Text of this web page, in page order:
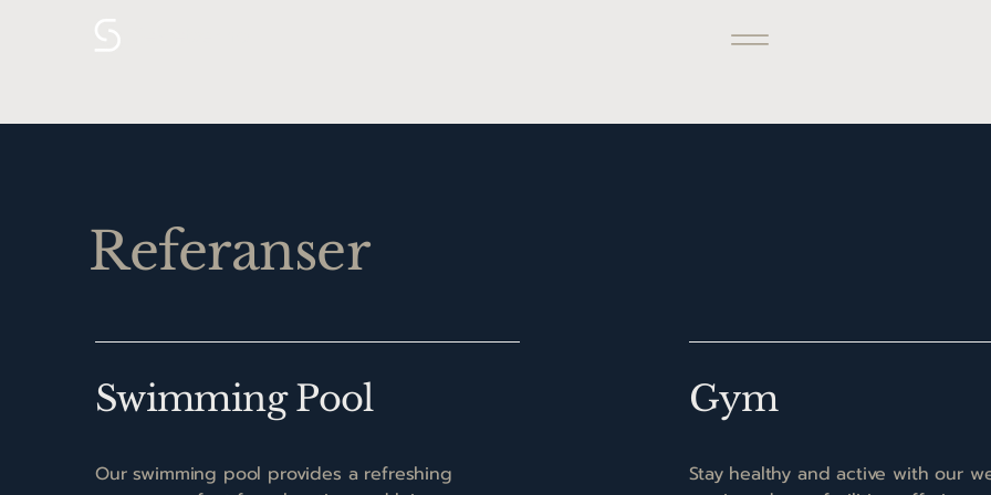
Referanser
Swimming Pool
Our swimming pool provides a refreshing
Gym
Stay healthy and active with our